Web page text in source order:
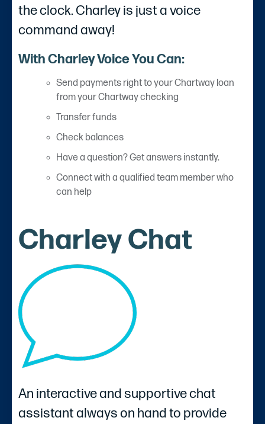
the clock. Charley is just a voice
command away!
With Charley Voice You Can:
Send payments right to your Chartway loan
from your Chartway checking
Transfer funds
Check balances
Have a question? Get answers instantly.
Connect with a qualified team member who
can help
Charley Chat
An interactive and supportive chat
assistant always on hand to provide